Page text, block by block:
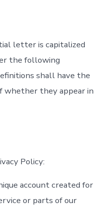
letter is capitalized
the following
shall have the
whether they appear in
Policy:
account created for
or parts of our